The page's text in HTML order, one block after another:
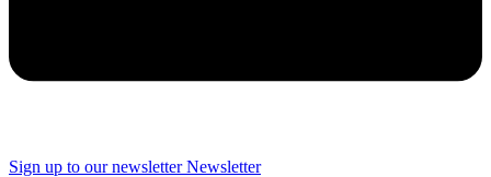
Sign up to our newsletter Newsletter